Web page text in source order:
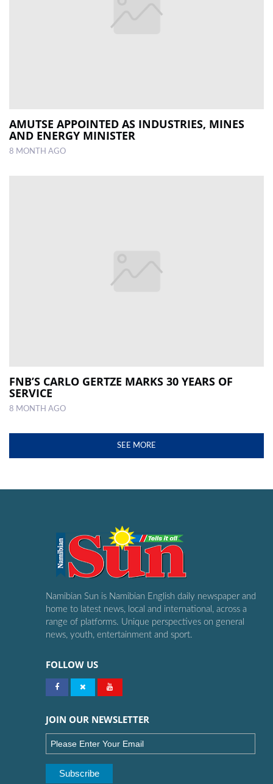
AMUTSE APPOINTED AS INDUSTRIES, MINES
AND ENERGY MINISTER
8 MONTH AGO
FNB’S CARLO GERTZE MARKS 30 YEARS OF
SERVICE
8 MONTH AGO
SEE MORE
Namibian Sun is Namibian English daily newspaper and
home to latest news, local and international, across a
range of platforms. Unique perspectives on general
news, youth, entertainment and sport.
FOLLOW US
JOIN OUR NEWSLETTER